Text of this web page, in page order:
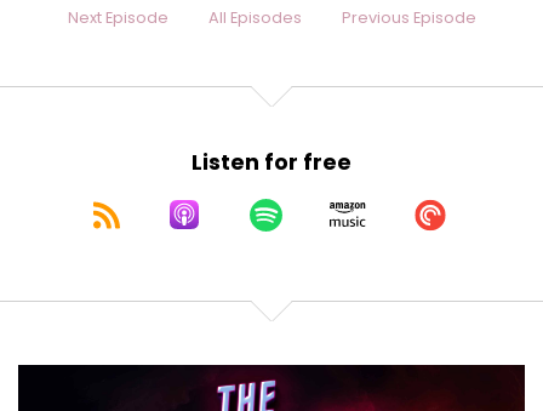
Next Episode All Episodes Previous Episode
Listen for free